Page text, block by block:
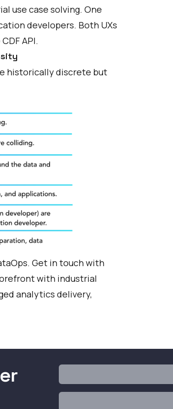
use case solving. One
developers. Both UXs
API.
historically discrete but
Get in touch with
with industrial
analytics delivery,